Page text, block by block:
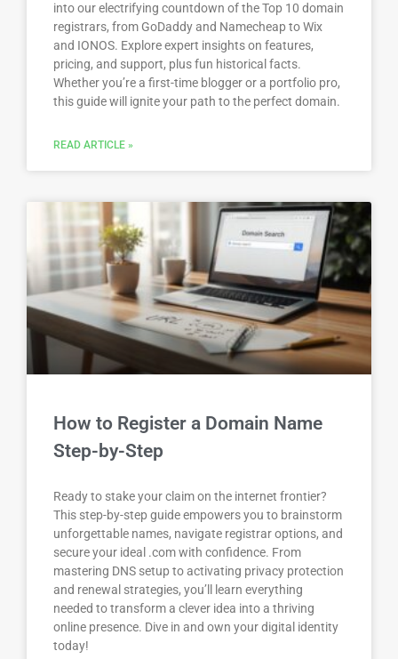
into our electrifying countdown of the Top 10 domain
registrars, from GoDaddy and Namecheap to Wix
and IONOS. Explore expert insights on features,
pricing, and support, plus fun historical facts.
Whether you’re a first-time blogger or a portfolio pro,
this guide will ignite your path to the perfect domain.
READ ARTICLE »
How to Register a Domain Name
Step-by-Step
Ready to stake your claim on the internet frontier?
This step-by-step guide empowers you to brainstorm
unforgettable names, navigate registrar options, and
secure your ideal .com with confidence. From
mastering DNS setup to activating privacy protection
and renewal strategies, you’ll learn everything
needed to transform a clever idea into a thriving
online presence. Dive in and own your digital identity
today!